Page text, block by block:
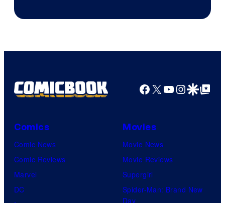
Facebook
X YouTube
GoogleGoogle Top
Comics
Comic News
Comic Reviews
Marvel
DC
Movies
Movie News
Movie Reviews
Supergirl
Spider-Man: Brand New
Day